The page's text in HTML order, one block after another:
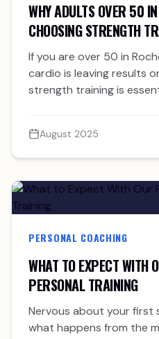
WHY ADULTS OVER 50
CHOOSING STRENGTH
ALONE
If you are over 50 in
cardio is leaving results
strength training is
August 2025
PERSONAL COACHING
WHAT TO EXPECT WITH
PERSONAL TRAINING
Nervous about your first
what happens from the